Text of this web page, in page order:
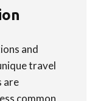
and
travel
are
common